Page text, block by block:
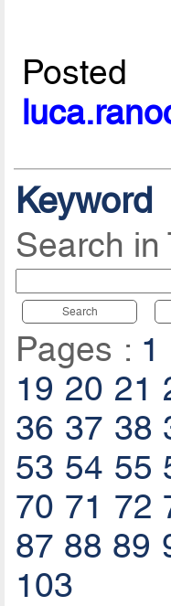
Keyword
Search in
Search
Pages : 1
19 20 21
36 37 38
53 54 55
70 71 72
87 88 89
103